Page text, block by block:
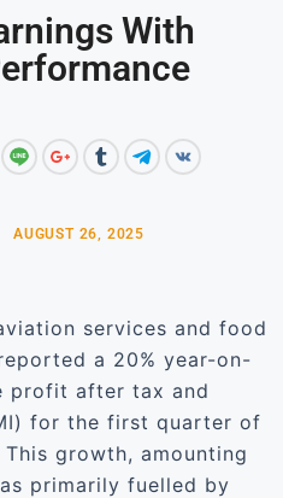
With
AUGUST 26, 2025
services and food
a 20% year-on-
profit after tax and
for the first quarter of
growth, amounting
primarily fuelled by